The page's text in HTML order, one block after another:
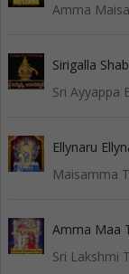
Amma
Sirigalla
Sri Ayyappa
Ellynaru
Maisamma
Amma Maa
Sri Lakshmi